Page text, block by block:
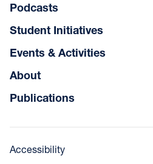
Podcasts
Student Initiatives
Events & Activities
About
Publications
Accessibility